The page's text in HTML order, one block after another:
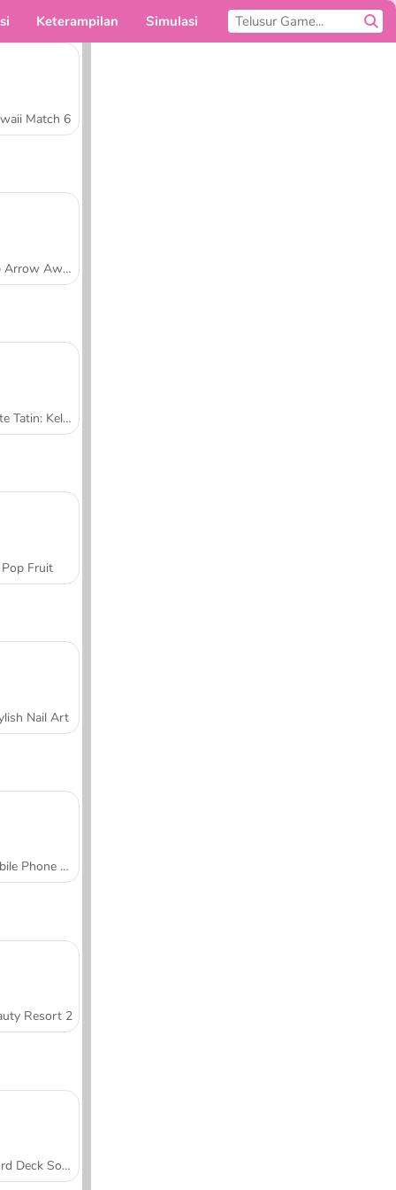
Keterampilan Simulasi
Match 6
Tap Arrow Away
Tarte Tatin: Kelas Memasak Sara
Pop Fruit
Nail Art
Mobile Phone Case Design & DIY
Resort 2
Word Deck Solitaire